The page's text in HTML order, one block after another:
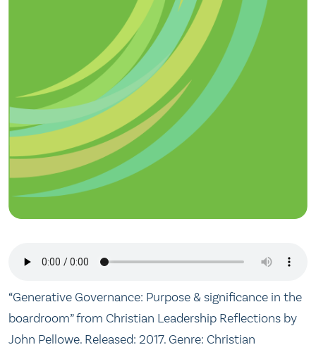
“Generative Governance: Purpose & significance in the
boardroom” from Christian Leadership Reflections by
John Pellowe. Released: 2017. Genre: Christian